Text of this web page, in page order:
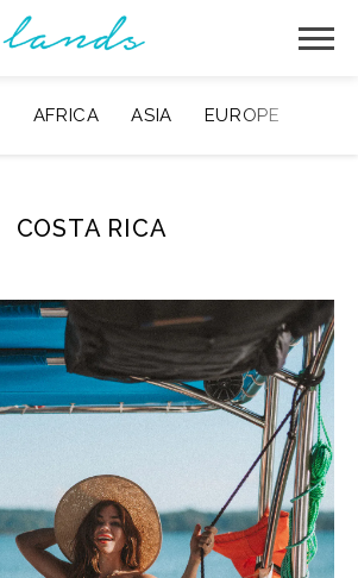
AFRICA ASIA EUROPE
COSTA RICA